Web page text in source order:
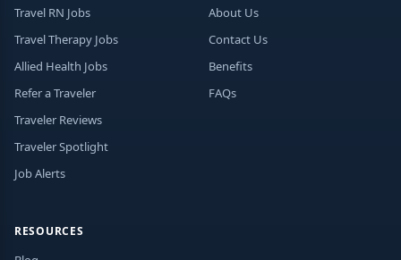
Travel RN Jobs
Travel Therapy Jobs
Allied Health Jobs
Refer a Traveler
Traveler Reviews
Traveler Spotlight
Job Alerts
About Us
Contact Us
Benefits
FAQs
RESOURCES